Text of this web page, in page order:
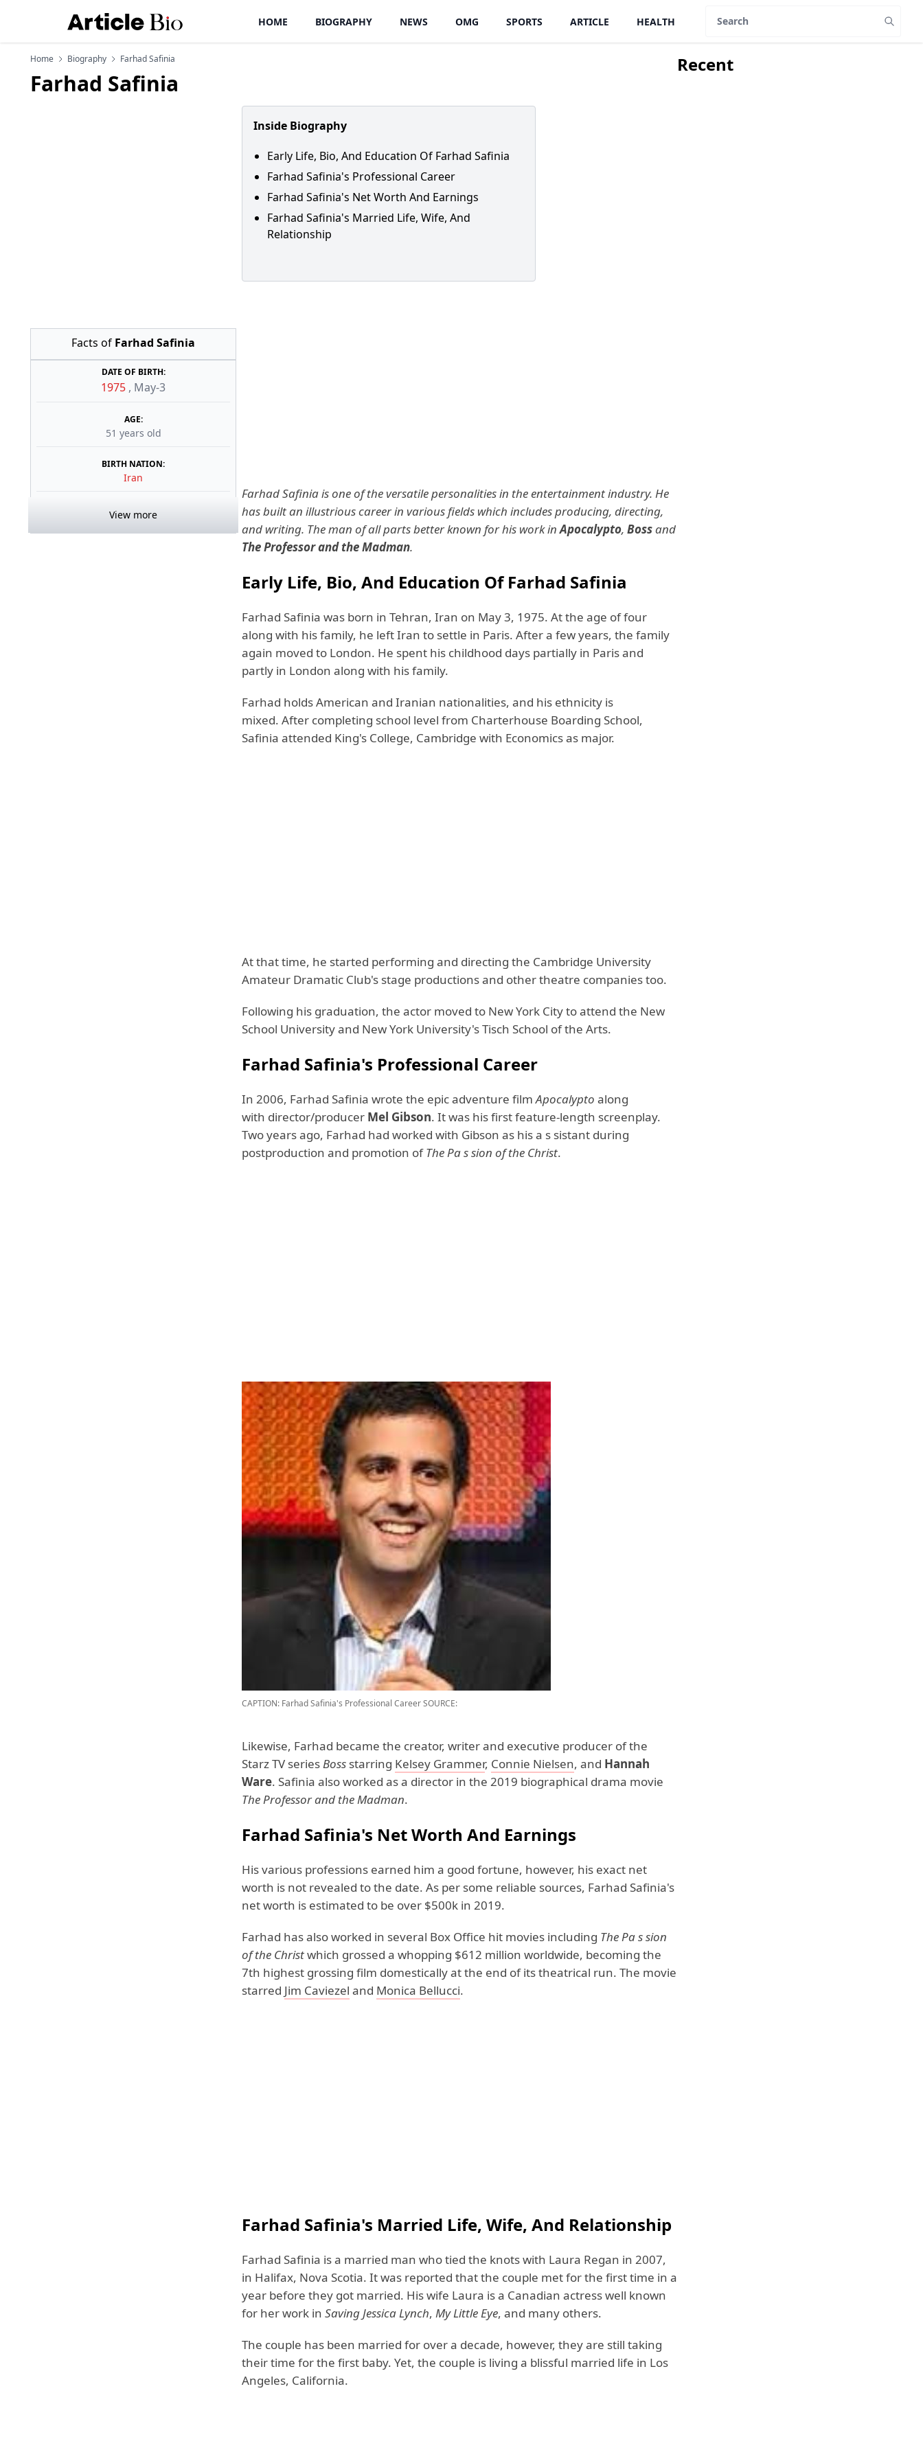
HOME BIOGRAPHY NEWS OMG SPORTS ARTICLE HEALTH
Home Biography Farhad Safinia
Farhad Safinia
Facts of Farhad Safinia
DATE OF BIRTH:
1975 , May-3
AGE:
51 years old
BIRTH NATION:
Iran
View more
Inside Biography
Early Life, Bio, And Education Of Farhad Safinia
Farhad Safinia's Professional Career
Farhad Safinia's Net Worth And Earnings
Farhad Safinia's Married Life, Wife, And
Relationship
Farhad Safinia is one of the versatile personalities in the entertainment industry. He
has built an illustrious career in various fields which includes producing, directing,
and writing. The man of all parts better known for his work inApocalypto, Bossand
The Professor and the Madman.
Early Life, Bio, And Education Of Farhad Safinia
Farhad Safinia was born in Tehran, Iran on May 3, 1975. At the age of four
along with his family, he left Iran to settle in Paris. After a few years, the family
again moved to London. He spent his childhood days partially in Paris and
partly in London along with his family.
Farhad holds American and Iranian nationalities, and his ethnicity is
mixed. After completing school level from Charterhouse Boarding School,
Safinia attended King's College, Cambridge with Economics as major.
At that time, he started performing and directing the Cambridge University
Amateur Dramatic Club's stage productions and other theatre companies too.
Following his graduation, the actor moved to New York City to attend the New
School University and New York University's Tisch School of the Arts.
Farhad Safinia's Professional Career
In 2006, Farhad Safinia wrote the epic adventure filmApocalypto along
with director/producer Mel Gibson. It was his first feature-length screenplay.
Two years ago, Farhad had worked with Gibson as his a s sistant during
postproduction and promotion ofThe Pa s sion of the Christ.
CAPTION: Farhad Safinia's Professional CareerSOURCE:
Likewise, Farhad became the creator, writer and executive producer of the
Starz TV seriesBoss starring Kelsey Grammer, Connie Nielsen, and Hannah
Ware. Safinia also worked as a director in the 2019 biographical drama movie
The Professor and the Madman.
Farhad Safinia's Net Worth And Earnings
His various professions earned him a good fortune, however, his exact net
worth is not revealed to the date. As per some reliable sources, Farhad Safinia's
net worth is estimated to be over $500k in 2019.
Farhad has also worked in several Box Office hit movies including The Pa s sion
of the Christwhich grossed a whopping $612 million worldwide, becoming the
7th highest grossing film domestically at the end of its theatrical run. The movie
starred Jim Caviezel and Monica Bellucci.
Farhad Safinia's Married Life, Wife, And Relationship
Farhad Safinia is a married man who tied the knots with Laura Regan in 2007,
in Halifax, Nova Scotia. It was reported that the couple met for the first time in a
year before they got married. His wife Laura is a Canadian actress well known
for her work in Saving Jessica Lynch, My Little Eye, and many others.
The couple has been married for over a decade, however, they are still taking
their time for the first baby. Yet, the couple is living a blissful married life in Los
Angeles, California.
Recent